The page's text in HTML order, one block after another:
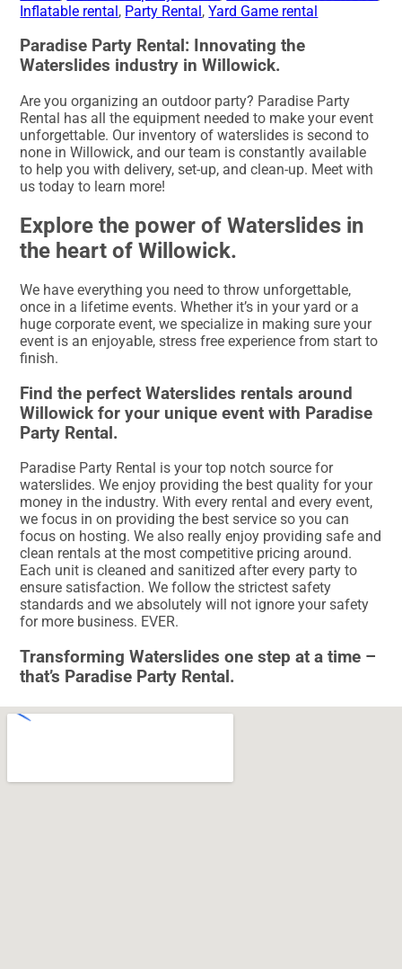
Inflatable rental, Party Rental,Yard Game rental
Paradise Party Rental: Innovating the
Waterslides industry in Willowick.
Are you organizing an outdoor party? Paradise Party
Rental has all the equipment needed to make your event
unforgettable. Our inventory of waterslides is second to
none in Willowick, and our team is constantly available
to help you with delivery, set-up, and clean-up. Meet with
us today to learn more!
Explore the power of Waterslides in
the heart of Willowick.
We have everything you need to throw unforgettable,
once in a lifetime events. Whether it’s in your yard or a
huge corporate event, we specialize in making sure your
event is an enjoyable, stress free experience from start to
finish.
Find the perfect Waterslides rentals around
Willowick for your unique event with Paradise
Party Rental.
Paradise Party Rental is your top notch source for
waterslides. We enjoy providing the best quality for your
money in the industry. With every rental and every event,
we focus in on providing the best service so you can
focus on hosting. We also really enjoy providing safe and
clean rentals at the most competitive pricing around.
Each unit is cleaned and sanitized after every party to
ensure satisfaction. We follow the strictest safety
standards and we absolutely will not ignore your safety
for more business. EVER.
Transforming Waterslides one step at a time –
that’s Paradise Party Rental.